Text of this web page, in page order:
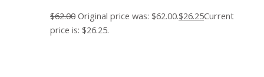
$62.00 Original price was: $62.00.$26.25Current
price is: $26.25.